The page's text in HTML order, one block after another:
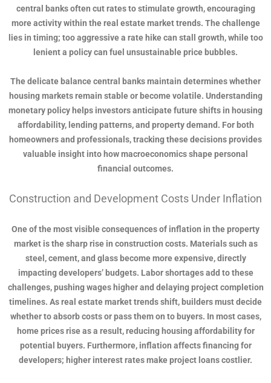
central banks often cut rates to stimulate growth, encouraging
more activity within the real estate market trends. The challenge
lies in timing; too aggressive a rate hike can stall growth, while too
lenient a policy can fuel unsustainable price bubbles.
The delicate balance central banks maintain determines whether
housing markets remain stable or become volatile. Understanding
monetary policy helps investors anticipate future shifts in housing
affordability, lending patterns, and property demand. For both
homeowners and professionals, tracking these decisions provides
valuable insight into how macroeconomics shape personal
financial outcomes.
Construction and Development Costs Under Inflation
One of the most visible consequences of inflation in the property
market is the sharp rise in construction costs. Materials such as
steel, cement, and glass become more expensive, directly
impacting developers’ budgets. Labor shortages add to these
challenges, pushing wages higher and delaying project completion
timelines. As real estate market trends shift, builders must decide
whether to absorb costs or pass them on to buyers. In most cases,
home prices rise as a result, reducing housing affordability for
potential buyers. Furthermore, inflation affects financing for
developers; higher interest rates make project loans costlier.